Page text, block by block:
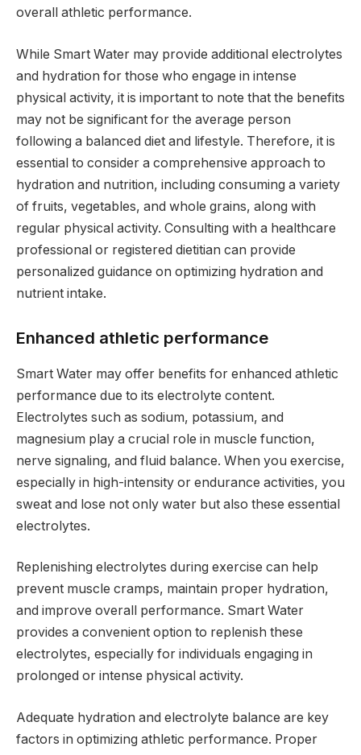
overall athletic performance.
While Smart Water may provide additional electrolytes
and hydration for those who engage in intense
physical activity, it is important to note that the benefits
may not be significant for the average person
following a balanced diet and lifestyle. Therefore, it is
essential to consider a comprehensive approach to
hydration and nutrition, including consuming a variety
of fruits, vegetables, and whole grains, along with
regular physical activity. Consulting with a healthcare
professional or registered dietitian can provide
personalized guidance on optimizing hydration and
nutrient intake.
Enhanced athletic performance
Smart Water may offer benefits for enhanced athletic
performance due to its electrolyte content.
Electrolytes such as sodium, potassium, and
magnesium play a crucial role in muscle function,
nerve signaling, and fluid balance. When you exercise,
especially in high-intensity or endurance activities, you
sweat and lose not only water but also these essential
electrolytes.
Replenishing electrolytes during exercise can help
prevent muscle cramps, maintain proper hydration,
and improve overall performance. Smart Water
provides a convenient option to replenish these
electrolytes, especially for individuals engaging in
prolonged or intense physical activity.
Adequate hydration and electrolyte balance are key
factors in optimizing athletic performance. Proper